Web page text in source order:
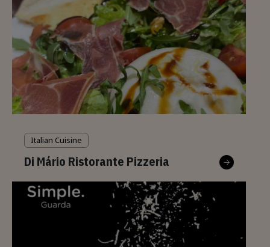
Italian Cuisine
Di Mário Ristorante Pizzeria